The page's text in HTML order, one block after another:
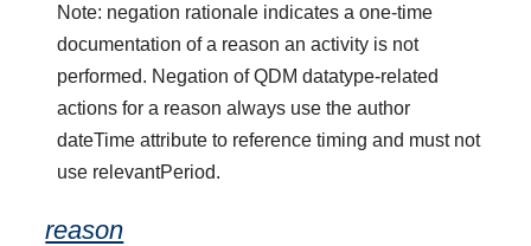
Note: negation rationale indicates a one-time
documentation of a reason an activity is not
performed. Negation of QDM datatype-related
actions for a reason always use the author
dateTime attribute to reference timing and must not
use relevantPeriod.
reason